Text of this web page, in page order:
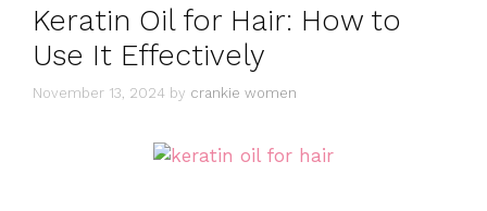
Keratin Oil for Hair: How to
Use It Effectively
November 13, 2024 by crankie women